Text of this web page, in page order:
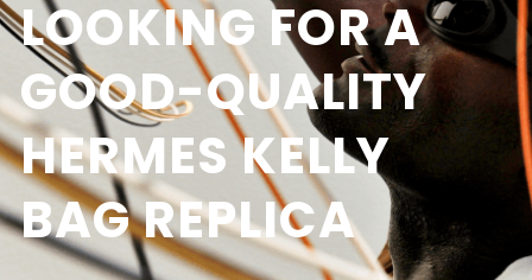
LOOKING FOR A
GOOD-QUALITY
HERMES KELLY
BAG REPLICA